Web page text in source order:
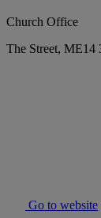
Church Office
The Street,
Go to website